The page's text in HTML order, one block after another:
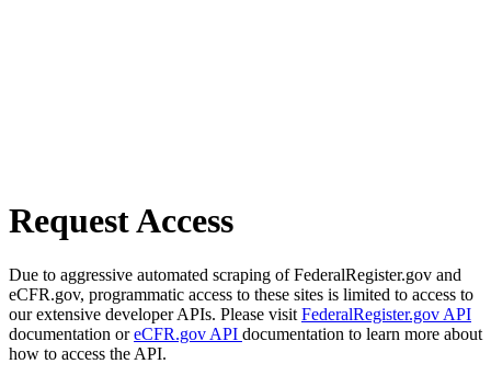
Request Access
Due to aggressive automated scraping of FederalRegister.gov and
eCFR.gov, programmatic access to these sites is limited to access to
our extensive developer APIs. Please visit FederalRegister.gov API
documentation oreCFR.gov API documentation to learn more about
how to access the API.